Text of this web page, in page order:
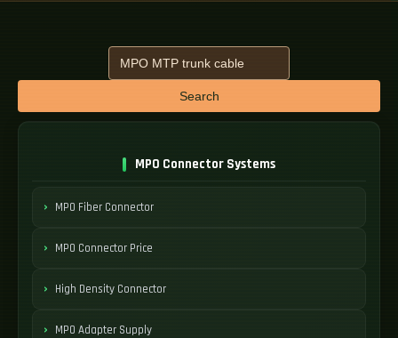
Search
MPO Connector Systems
MPO Fiber Connector
MPO Connector Price
High Density Connector
MPO Adapter Supply